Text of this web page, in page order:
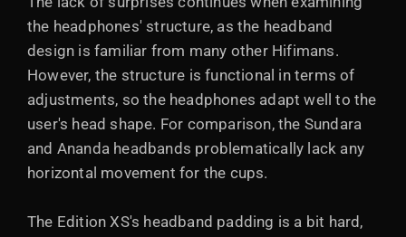
the headphones' structure, as the headband
design is familiar from many other Hifimans.
However, the structure is functional in terms of
adjustments, so the headphones adapt well to the
user's head shape. For comparison, the Sundara
and Ananda headbands problematically lack any
horizontal movement for the cups.
The Edition XS's headband padding is a bit hard,